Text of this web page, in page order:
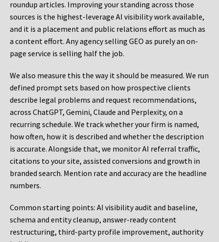
roundup articles. Improving your standing across those
sources is the highest-leverage AI visibility work available,
and it is a placement and public relations effort as much as
a content effort. Any agency selling GEO as purely an on-
page service is selling half the job.
We also measure this the way it should be measured. We run
defined prompt sets based on how prospective clients
describe legal problems and request recommendations,
across ChatGPT, Gemini, Claude and Perplexity, on a
recurring schedule. We track whether your firm is named,
how often, how it is described and whether the description
is accurate. Alongside that, we monitor AI referral traffic,
citations to your site, assisted conversions and growth in
branded search. Mention rate and accuracy are the headline
numbers.
Common starting points: AI visibility audit and baseline,
schema and entity cleanup, answer-ready content
restructuring, third-party profile improvement, authority